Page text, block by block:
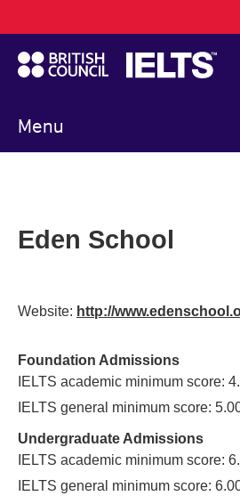
to
main
content
Menu
navigation
Eden School
Website: http://
Foundation Admissions
IELTS academic minimum score:
IELTS general minimum score:
Undergraduate Admissions
IELTS academic minimum score:
IELTS general minimum score: